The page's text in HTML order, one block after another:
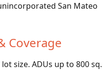
San Mateo
Coverage
size. ADUs up to 800